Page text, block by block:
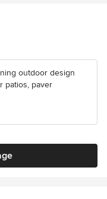
outdoor design
patios, paver